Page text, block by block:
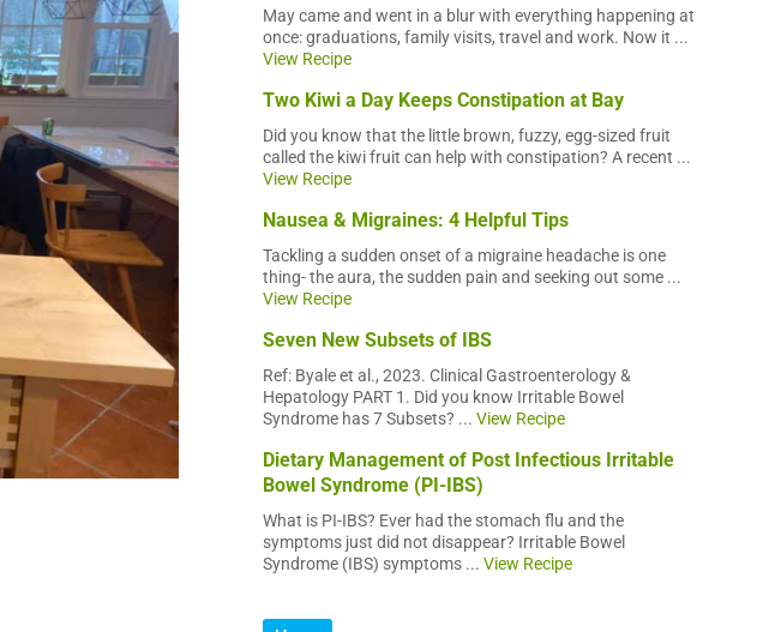
May came and went in a blur with everything happening at
once: graduations, family visits, travel and work. Now it ...
View Recipe
Two Kiwi a Day Keeps Constipation at Bay
Did you know that the little brown, fuzzy, egg-sized fruit
called the kiwi fruit can help with constipation? A recent ...
View Recipe
Nausea & Migraines: 4 Helpful Tips
Tackling a sudden onset of a migraine headache is one
thing- the aura, the sudden pain and seeking out some ...
View Recipe
Seven New Subsets of IBS
Ref: Byale et al., 2023. Clinical Gastroenterology &
Hepatology PART 1. Did you know Irritable Bowel
Syndrome has 7 Subsets? ... View Recipe
Dietary Management of Post Infectious Irritable
Bowel Syndrome (PI-IBS)
What is PI-IBS? Ever had the stomach flu and the
symptoms just did not disappear? Irritable Bowel
Syndrome (IBS) symptoms ... View Recipe